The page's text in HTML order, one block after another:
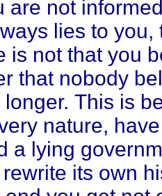
are not
lies to you,
is not that you
that nobody
This is
nature,
a lying
its own